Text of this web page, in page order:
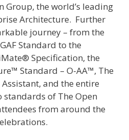
Group, the world’s leading
Architecture. Further
journey – from the
Standard to the
Specification, the
Standard – O-AA™, The
and the entire
of The Open
from around the